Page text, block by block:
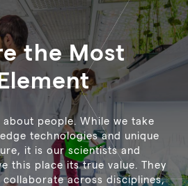
the Most
about people. While we take
technologies and unique
it is our scientists and
this place its true value. They
across disciplines,